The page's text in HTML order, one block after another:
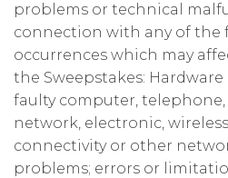
problems or technical
connection with any of the
occurrences which may
the Sweepstakes:
faulty computer, telephone,
network, electronic,
connectivity or other
problems; errors or